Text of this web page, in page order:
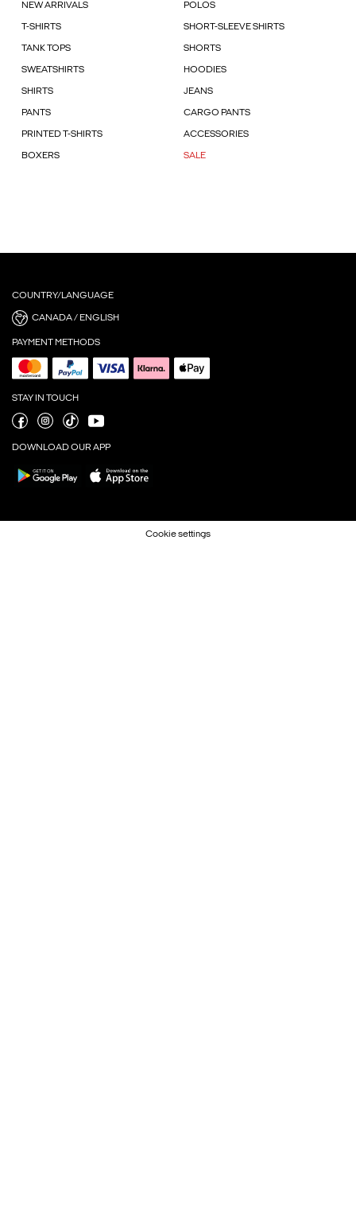
NEW ARRIVALS POLOS
T-SHIRTS SHORT-SLEEVE SHIRTS
TANK TOPS SHORTS
SWEATSHIRTS HOODIES
SHIRTS JEANS
PANTS CARGO PANTS
PRINTED T-SHIRTS ACCESSORIES
BOXERS SALE
COUNTRY/LANGUAGE
CANADA / ENGLISH
PAYMENT METHODS
STAY IN TOUCH
DOWNLOAD OUR APP
Cookie settings